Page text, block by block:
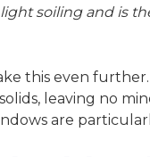
soiling and is
this even
leaving no
are